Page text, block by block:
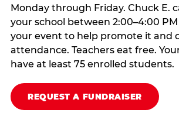
Monday through Friday. Chuck E.
your school between 2:00–4:00
your event to help promote it and
attendance. Teachers eat free.
have at least 75 enrolled students.
REQUEST A FUNDRAISER